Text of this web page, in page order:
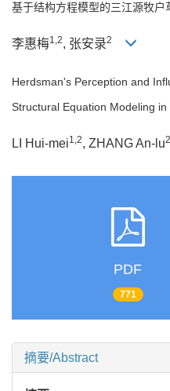
基于结构方程模型的三江源牧
李惠梅1,2, 张安录2
Herdsman's Perception and
Structural Equation Modeling
LI Hui-mei1,2, ZHANG An-lu2
PDF
771
摘要/Abstract